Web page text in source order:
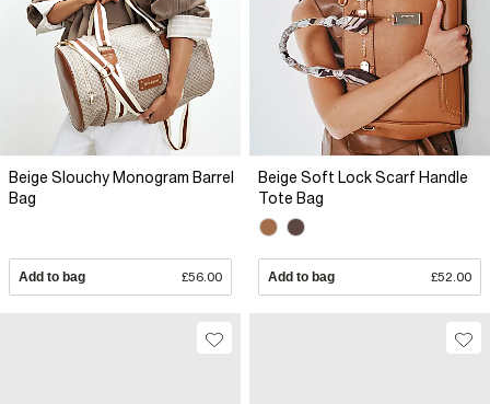
Beige Slouchy Monogram Barrel
Bag
Add to bag £56.00
Beige Soft Lock Scarf Handle
Tote Bag
Add to bag £52.00